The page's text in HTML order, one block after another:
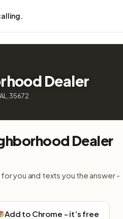
Dealer
35672
Dealer
you and texts you the answer -
Add to Chrome - it’s free